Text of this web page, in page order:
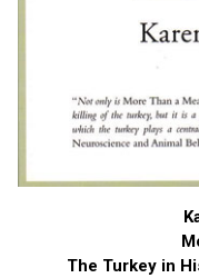
The Turkey in